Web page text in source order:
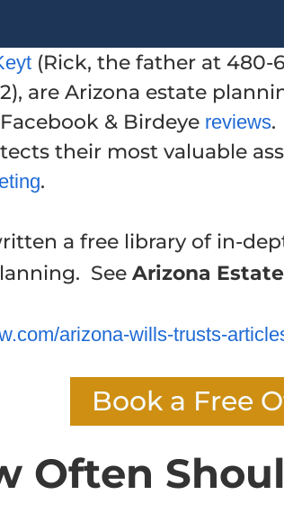
(Rick, the father at 480-
are Arizona estate
& Birdeye reviews.
their most valuable
.
a free library of in-
See Arizona
arizona-wills-trusts-
Book a Free
Often